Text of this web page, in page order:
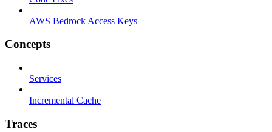
AWS Bedrock Access Keys
Concepts
Services
Incremental Cache
Traces